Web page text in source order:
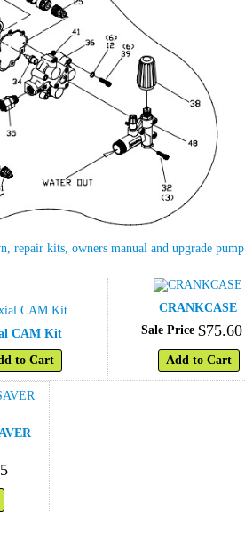
repair kits, owners manual and upgrade pump
CAM Kit
to Cart
CRANKCASE
Sale Price $75.60
Add to Cart